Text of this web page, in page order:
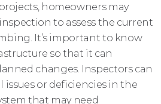
homeowners may
to assess the current
It’s important to know
so that it can
changes. Inspectors can
or deficiencies in the
that may need